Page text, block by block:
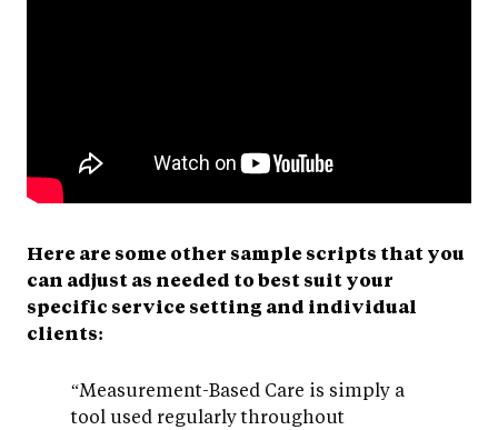
Here are some other sample scripts that you
can adjust as needed to best suit your
specific service setting and individual
clients:
“Measurement-Based Care is simply a
tool used regularly throughout